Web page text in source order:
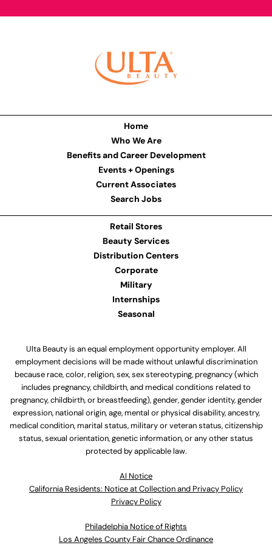
Home
Who We Are
Benefits and Career Development
Events + Openings
Current Associates
Search Jobs
Retail Stores
Beauty Services
Distribution Centers
Corporate
Military
Internships
Seasonal
Ulta Beauty is an equal employment opportunity employer. All
employment decisions will be made without unlawful discrimination
because race, color, religion, sex, sex stereotyping, pregnancy (which
includes pregnancy, childbirth, and medical conditions related to
pregnancy, childbirth, or breastfeeding), gender, gender identity, gender
expression, national origin, age, mental or physical disability, ancestry,
medical condition, marital status, military or veteran status, citizenship
status, sexual orientation, genetic information, or any other status
protected by applicable law.
Al Notice
California Residents: Notice at Collection and Privacy Policy
Privacy Policy
Philadelphia Notice of Rights
Los Angeles County Fair Chance Ordinance